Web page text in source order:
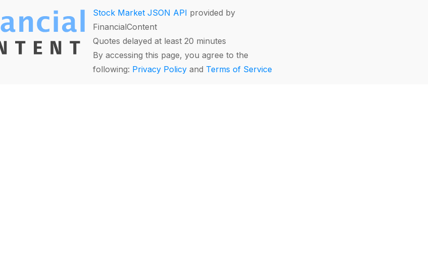
Stock Market JSON API provided by
FinancialContent
Quotes delayed at least 20 minutes
By accessing this page, you agree to the
following: Privacy Policy and Terms of Service